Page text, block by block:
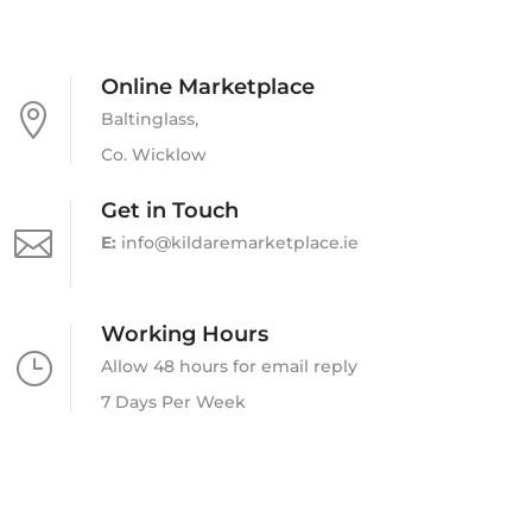

Online Marketplace
Baltinglass,
Co. Wicklow

Get in Touch
E: info@kildaremarketplace.ie
}
Working Hours
Allow 48 hours for email reply
7 Days Per Week